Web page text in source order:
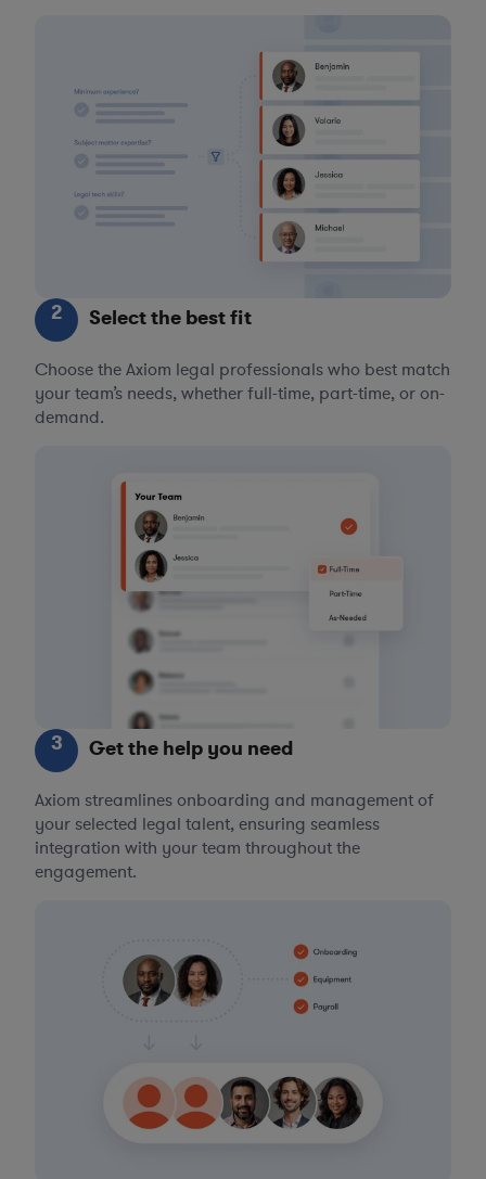
2 Select the best fit
Choose the Axiom legal professionals who best match
your team’s needs, whether full-time, part-time, or on-
demand.
3 Get the help you need
Axiom streamlines onboarding and management of
your selected legal talent, ensuring seamless
integration with your team throughout the
engagement.